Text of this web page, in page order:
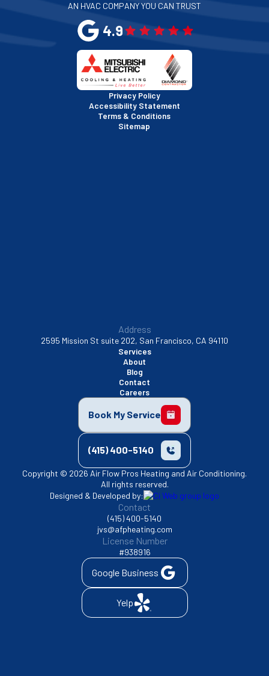
San Mateo, CA
San Rafael, CA
Santa Clara, CA
AN HVAC COMPANY YOU CAN TRUST
4.9
Privacy Policy
Accessibility Statement
Terms & Conditions
Sitemap
Address
2595 Mission St suite 202, San Francisco, CA 94110
Services
About
Blog
Contact
Careers
Book My Service
(415) 400-5140
Copyright © 2026 Air Flow Pros Heating and Air Conditioning.
All rights reserved.
Designed & Developed by:
Contact
(415) 400-5140
jvs@afpheating.com
License Number
#938916
Google Business
Yelp